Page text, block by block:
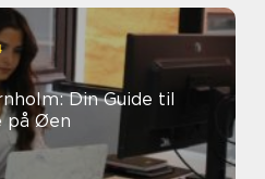
Din Guide til
på Øen